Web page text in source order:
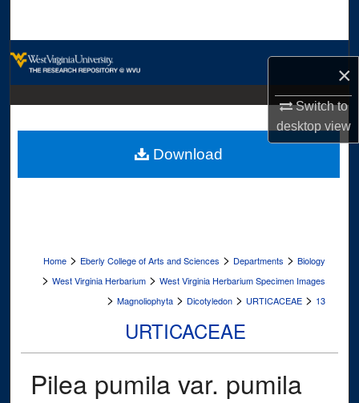
×
Switch to
desktopview
Digital Commons Network™
Home > Eberly College of Arts and Sciences > Departments > Biology
> West Virginia Herbarium > West Virginia Herbarium Specimen Images
> Magnoliophyta > Dicotyledon > URTICACEAE > 13
URTICACEAE
Pilea pumila var. pumila
Download